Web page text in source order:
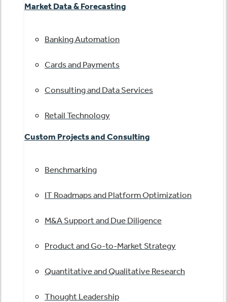
Market Data & Forecasting
Banking Automation
Cards and Payments
Consulting and Data Services
Retail Technology
Custom Projects and Consulting
Benchmarking
IT Roadmaps and Platform Optimization
M&A Support and Due Diligence
Product and Go-to-Market Strategy
Quantitative and Qualitative Research
Thought Leadership